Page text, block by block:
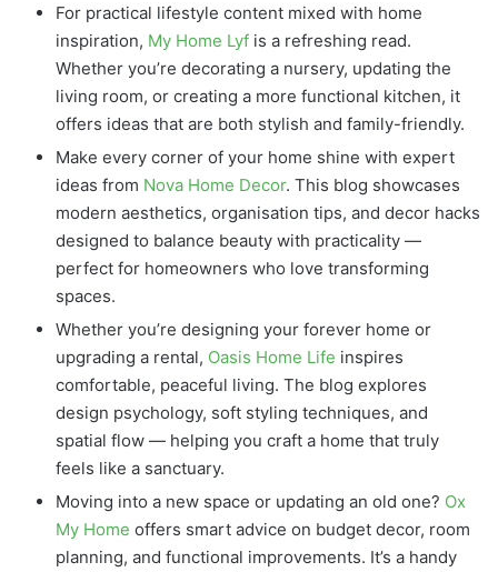
For practical lifestyle content mixed with home
inspiration, My Home Lyf is a refreshing read.
Whether you’re decorating a nursery, updating the
living room, or creating a more functional kitchen, it
offers ideas that are both stylish and family-friendly.
Make every corner of your home shine with expert
ideas from Nova Home Decor. This blog showcases
modern aesthetics, organisation tips, and decor hacks
designed to balance beauty with practicality —
perfect for homeowners who love transforming
spaces.
Whether you’re designing your forever home or
upgrading a rental, Oasis Home Life inspires
comfortable, peaceful living. The blog explores
design psychology, soft styling techniques, and
spatial flow — helping you craft a home that truly
feels like a sanctuary.
Moving into a new space or updating an old one? Ox
My Home offers smart advice on budget decor, room
planning, and functional improvements. It’s a handy